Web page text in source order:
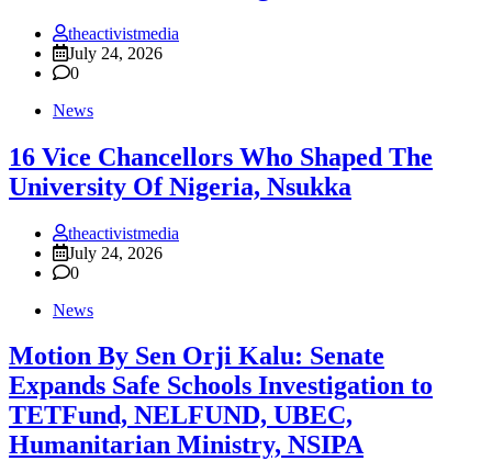
theactivistmedia
July 24, 2026
0
News
16 Vice Chancellors Who Shaped The
University Of Nigeria, Nsukka
theactivistmedia
July 24, 2026
0
News
Motion By Sen Orji Kalu: Senate
Expands Safe Schools Investigation to
TETFund, NELFUND, UBEC,
Humanitarian Ministry, NSIPA